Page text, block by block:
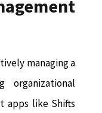
managing a
apps like Shifts